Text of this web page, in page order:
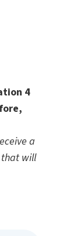
4
a
that will